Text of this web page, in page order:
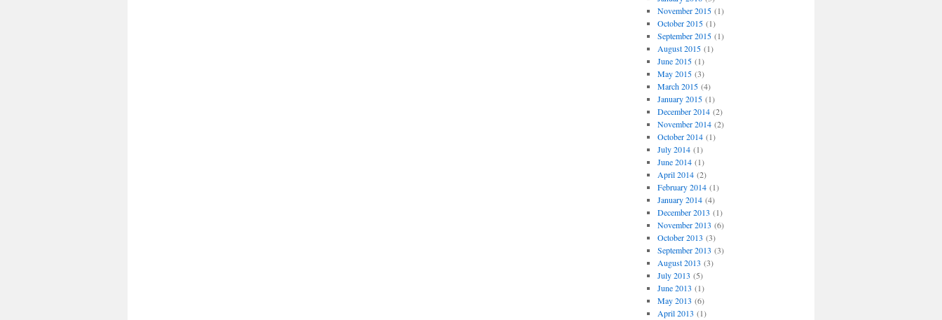
November 2015(1)
October 2015(1)
September 2015(1)
August 2015(1)
June 2015(1)
May 2015(3)
March 2015(4)
January 2015(1)
December 2014(2)
November 2014(2)
October 2014(1)
July 2014(1)
June 2014(1)
April 2014(2)
February 2014(1)
January 2014(4)
December 2013 (1)
November 2013 (6)
October 2013 (3)
September 2013 (3)
August 2013 (3)
July 2013 (5)
June 2013 (1)
May 2013 (6)
April 2013 (1)